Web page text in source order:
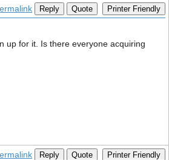
Reply Quote Printer Friendly
up for it. Is there everyone acquiring
Reply Quote Printer Friendly